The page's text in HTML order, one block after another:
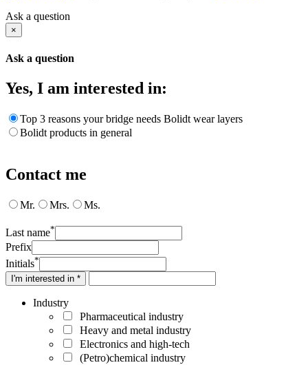
Ask a question
×
Ask a question
Yes, I am interested in:
Top 3 reasons your bridge needs Bolidt wear layers
Bolidt products in general
Contact me
Mr. Mrs. Ms.
Last name*
Prefix
Initials*
I'm interested in *
Industry
Pharmaceutical industry
Heavy and metal industry
Electronics and high-tech
(Petro)chemical industry